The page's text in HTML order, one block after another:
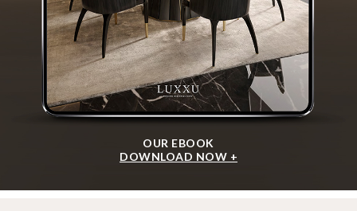
OUR EBOOK
DOWNLOAD NOW +